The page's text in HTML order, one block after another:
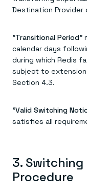
Destination
"Transitional Period"
calendar days
during which Redis
subject to extension
Section 4.3.
"Valid Switching
satisfies all
3.
Procedure